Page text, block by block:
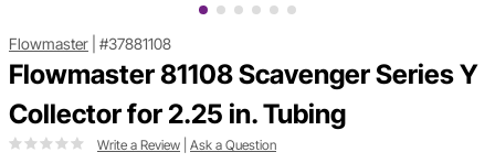
Flowmaster #37881108
Flowmaster 81108 Scavenger Series Y
Collector for 2.25 in. Tubing
Write a Review Ask a Question